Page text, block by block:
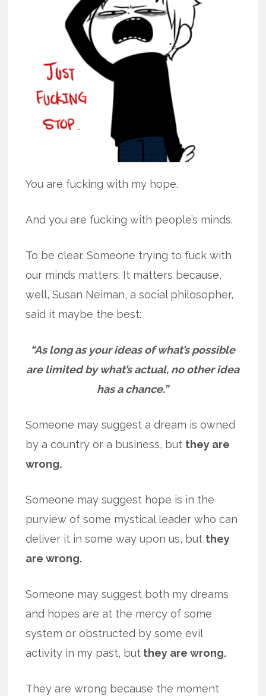
You are fucking with my hope.
And you are fucking with people’s minds.
To be clear. Someone trying to fuck with
our minds matters. It matters because,
well, Susan Neiman, a social philosopher,
said it maybe the best:
“As long as your ideas of what’s possible
are limited by what’s actual, no other idea
has a chance.”
Someone may suggest a dream is owned
by a country or a business, but they are
wrong.
Someone may suggest hope is in the
purview of some mystical leader who can
deliver it in some way upon us, but they
are wrong.
Someone may suggest both my dreams
and hopes are at the mercy of some
system or obstructed by some evil
activity in my past, but they are wrong.
They are wrong because the moment